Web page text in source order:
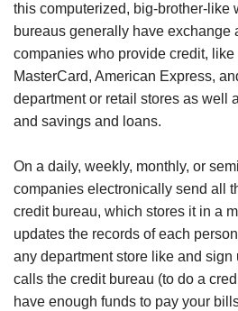
this computerized, big-brother-like
bureaus generally have exchange
companies who provide credit, like
MasterCard, American Express,
department or retail stores as well
and savings and loans.
On a daily, weekly, monthly, or
companies electronically send all
credit bureau, which stores it in a
updates the records of each
any department store like and sign
calls the credit bureau (to do a
have enough funds to pay your